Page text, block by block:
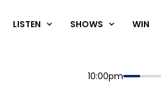
LISTEN SHOWS WIN
Start
10:00pmPlaying